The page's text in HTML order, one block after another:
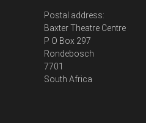
Postal address:
Baxter Theatre Centre
P O Box 297
Rondebosch
7701
South Africa